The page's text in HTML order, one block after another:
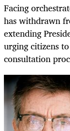
Facing
has withdrawn
extending
urging citizens
consultation